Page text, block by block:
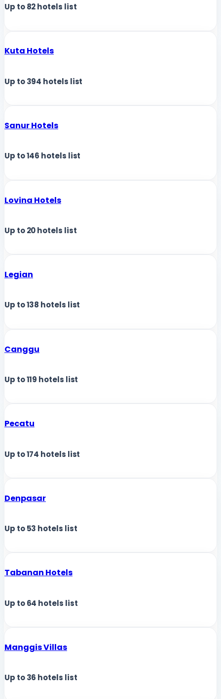
Up to82hotels list
Kuta Hotels
Up to394 hotels list
Sanur Hotels
Up to146 hotels list
Lovina Hotels
Up to20hotels list
Legian
Up to138 hotels list
Canggu
Up to119 hotels list
Pecatu
Up to174 hotels list
Denpasar
Up to53 hotels list
Tabanan Hotels
Up to64 hotels list
Manggis Villas
Up to36 hotels list